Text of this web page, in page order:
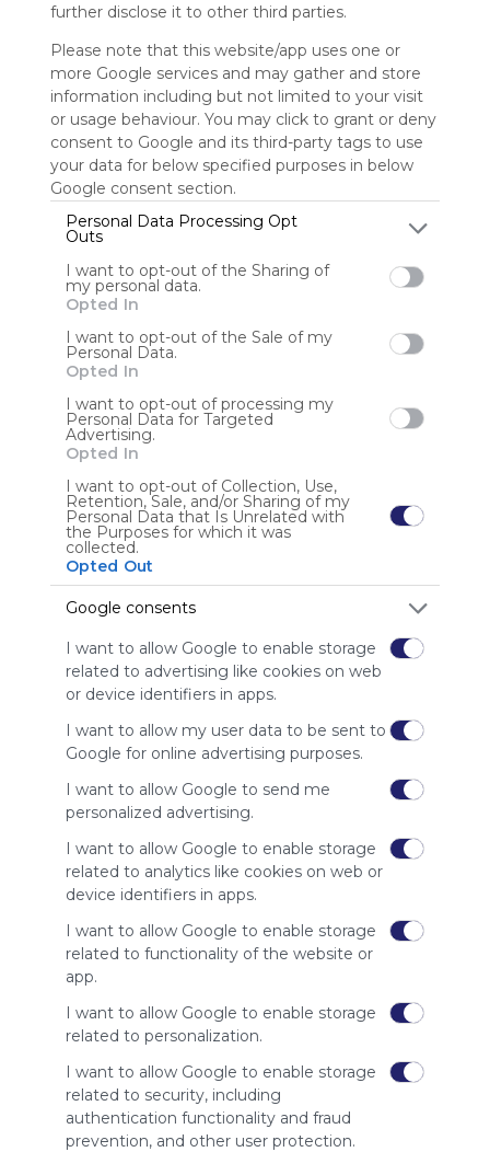
further disclose it to other third parties.
Please note that this website/app uses one or
more Google services and may gather and store
information including but not limited to your visit
or usage behaviour. You may click to grant or deny
consent to Google and its third-party tags to use
your data for below specified purposes in below
Google consent section.
Personal Data Processing Opt
Outs
I want to opt-out of the Sharing of
my personal data.
Opted In
I want to opt-out of the Sale of my
Personal Data.
Opted In
I want to opt-out of processing my
Personal Data for Targeted
Advertising.
Opted In
I want to opt-out of Collection, Use,
Retention, Sale, and/or Sharing of my
Personal Data that Is Unrelated with
the Purposes for which it was
collected.
Opted Out
Google consents
I want to allow Google to enable storage
related to advertising like cookies on web
or device identifiers in apps.
I want to allow my user data to be sent to
Google for online advertising purposes.
I want to allow Google to send me
personalized advertising.
I want to allow Google to enable storage
related to analytics like cookies on web or
device identifiers in apps.
I want to allow Google to enable storage
related to functionality of the website or
app.
I want to allow Google to enable storage
related to personalization.
I want to allow Google to enable storage
related to security, including
authentication functionality and fraud
prevention, and other user protection.
Remove ads with
Symbaloo Webspaces
My Webmix
This Webmix is shared privately
Last update: June 1st, 2025
Follow Webmix
Anonymous user
Using
We
charge
advertisers
whitelist our
site to show
your support
for
Symbaloo.
Advertisement
Remove ads with
Symbaloo Webspaces
Related Webmixes (3)
My Webmix
http://www.symbaloo.com/mix/mywebmix240